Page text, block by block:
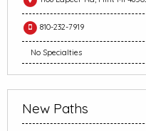
810-232-7919
No Specialties
New Paths